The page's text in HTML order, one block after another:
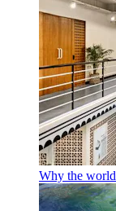
Why the